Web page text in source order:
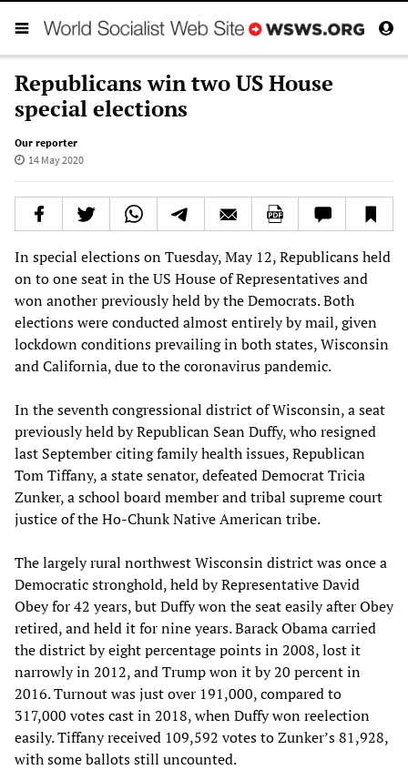
Republicans win two US House
special elections
Our reporter
14 May 2020
In special elections on Tuesday, May 12, Republicans held
on to one seat in the US House of Representatives and
won another previously held by the Democrats. Both
elections were conducted almost entirely by mail, given
lockdown conditions prevailing in both states, Wisconsin
and California, due to the coronavirus pandemic.
In the seventh congressional district of Wisconsin, a seat
previously held by Republican Sean Duffy, who resigned
last September citing family health issues, Republican
Tom Tiffany, a state senator, defeated Democrat Tricia
Zunker, a school board member and tribal supreme court
justice of the Ho-Chunk Native American tribe.
The largely rural northwest Wisconsin district was once a
Democratic stronghold, held by Representative David
Obey for 42 years, but Duffy won the seat easily after Obey
retired, and held it for nine years. Barack Obama carried
the district by eight percentage points in 2008, lost it
narrowly in 2012, and Trump won it by 20 percent in
2016. Turnout was just over 191,000, compared to
317,000 votes cast in 2018, when Duffy won reelection
easily. Tiffany received 109,592 votes to Zunker’s 81,928,
with some ballots still uncounted.